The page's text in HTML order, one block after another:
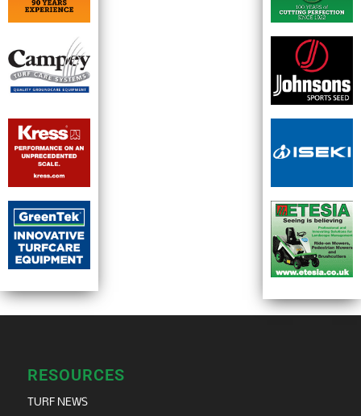
RESOURCES
TURF NEWS